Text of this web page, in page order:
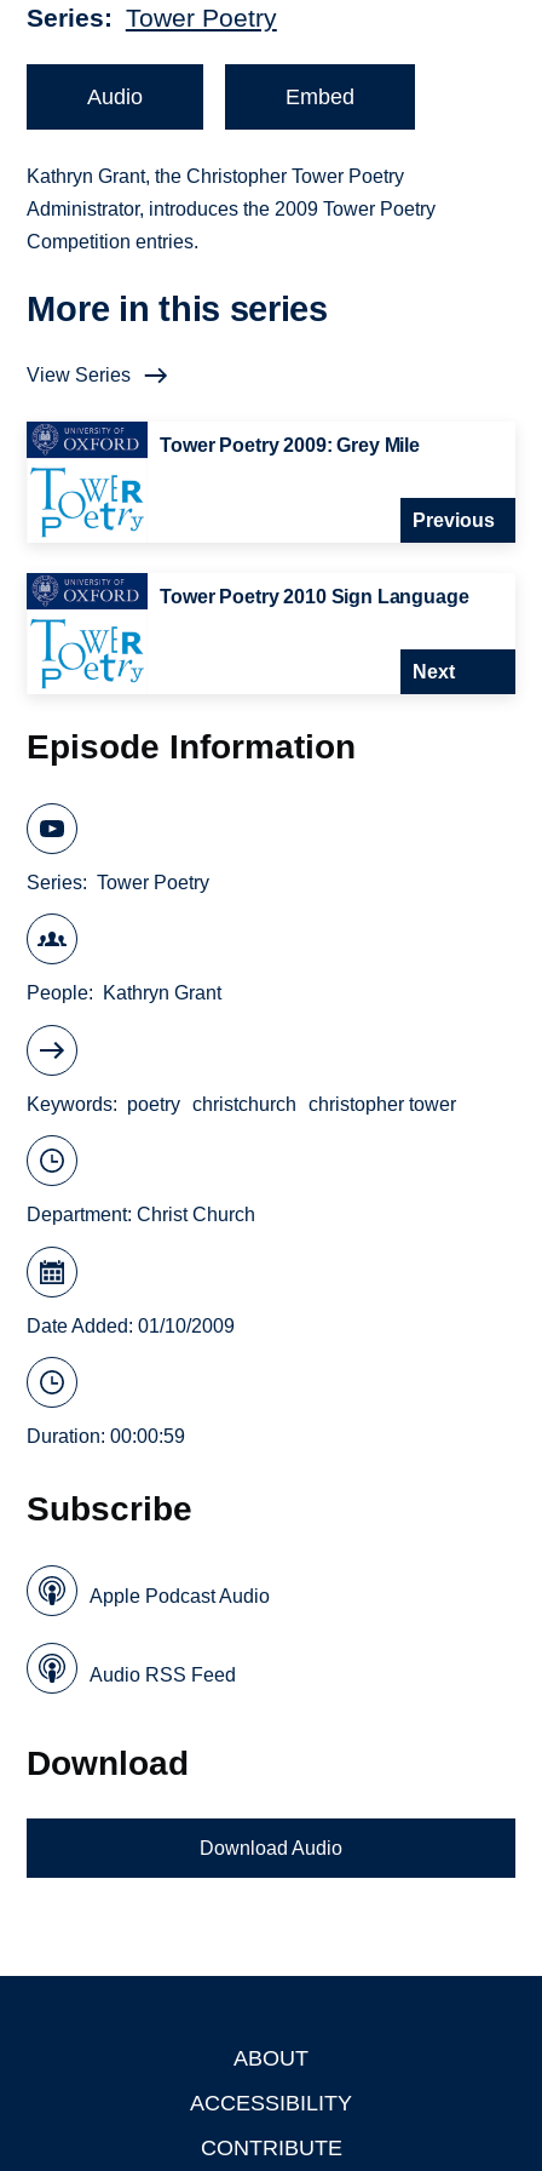
Series Tower Poetry
Audio Embed
Kathryn Grant, the Christopher Tower Poetry
Administrator, introduces the 2009 Tower Poetry
Competition entries.
More in this series
View Series
Tower Poetry 2009: Grey Mile
Previous
Tower Poetry 2010 Sign Language
Next
Episode Information
Series Tower Poetry
People Kathryn Grant
Keywords poetry christchurch christopher tower
Department:Christ Church
Date Added: 01/10/2009
Duration: 00:00:59
Subscribe
Apple Podcast Audio
Audio RSS Feed
Download
Download Audio
ABOUT
ACCESSIBILITY
CONTRIBUTE